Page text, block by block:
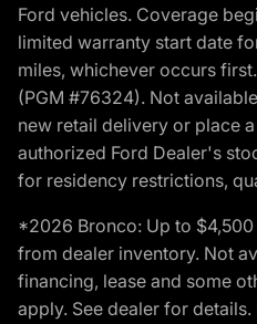
Ford vehicles. Coverage
limited warranty start date
miles, whichever occurs
(PGM #76324). Not
new retail delivery or place
authorized Ford Dealer's
for residency restrictions,
*2026 Bronco: Up to
from dealer inventory. Not
financing, lease and some
apply. See dealer for